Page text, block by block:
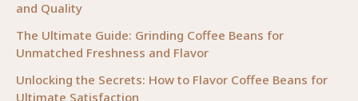
and Quality
The Ultimate Guide: Grinding Coffee Beans for
Unmatched Freshness and Flavor
Unlocking the Secrets: How to Flavor Coffee Beans for
Ultimate Satisfaction